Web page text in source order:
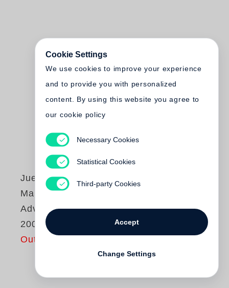
Juergen Teller
Marc Jacobs
Advertising 1998-
2009
Out of print
Cookie Settings
We use cookies to improve your experience
and to provide you with personalized
content. By using this website you agree to
our cookie policy
Necessary Cookies
Statistical Cookies
Third-party Cookies
Accept
Change Settings